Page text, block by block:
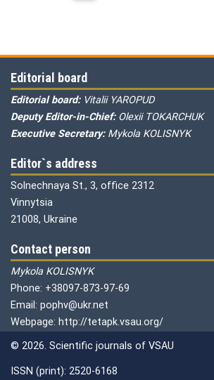
Editorial board
Editorial board: Vitalii YAROPUD
Deputy Editor-in-Chief: Olexii TOKARCHUK
Executive Secretary: Mykola KOLISNYK
Editor`s address
Solnechnaya St., 3, office 2312
Vinnytsia
21008, Ukraine
Contact person
Mykola KOLISNYK
Phone: +38097-873-97-69
Email: pophv@ukr.net
Webpage: http://tetapk.vsau.org/
© 2026. Scientific journals of VSAU
ISSN (print): 2520-6168